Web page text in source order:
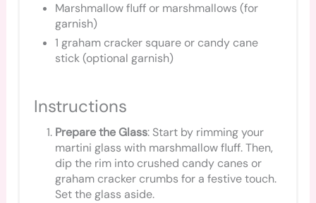
Marshmallow fluff or marshmallows (for
garnish)
1 graham cracker square or candy cane
stick (optional garnish)
Instructions
Prepare the Glass: Start by rimming your
martini glass with marshmallow fluff. Then,
dip the rim into crushed candy canes or
graham cracker crumbs for a festive touch.
Set the glass aside.